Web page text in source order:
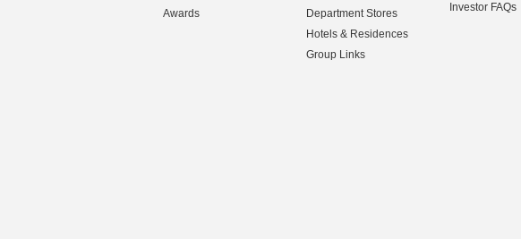
Awards
Department Stores
Hotels & Residences
Group Links
Investor FAQs